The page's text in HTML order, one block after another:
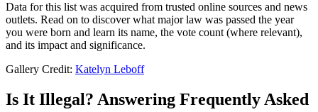
Data for this list was acquired from trusted online sources and news
outlets. Read on to discover what major law was passed the year
you were born and learn its name, the vote count (where relevant),
and its impact and significance.
Gallery Credit: Katelyn Leboff
Is It Illegal? Answering Frequently Asked